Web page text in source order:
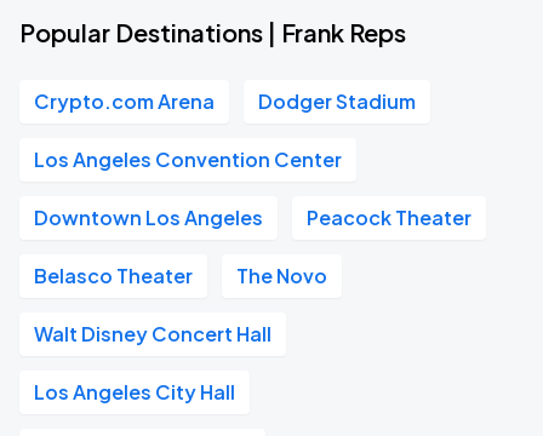
Popular Destinations | Frank Reps
Crypto.com Arena Dodger Stadium
Los Angeles Convention Center
Downtown Los Angeles Peacock Theater
Belasco Theater The Novo
Walt Disney Concert Hall
Los Angeles City Hall